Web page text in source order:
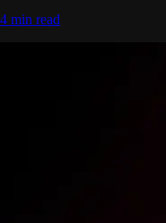
4 min read